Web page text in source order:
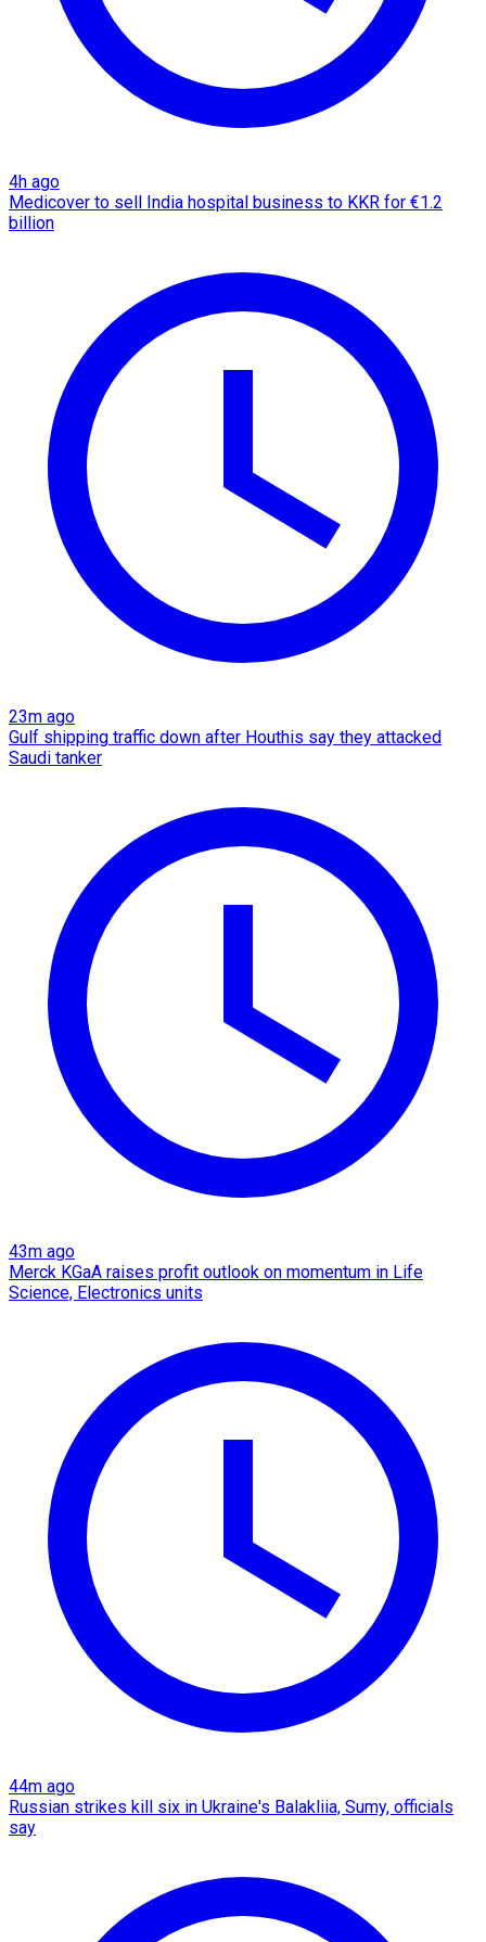
4h ago
Medicover to sell India hospital business to KKR for €1.2
billion
23m ago
Gulf shipping traffic down after Houthis say they attacked
Saudi tanker
43m ago
Merck KGaA raises profit outlook on momentum in Life
Science, Electronics units
44m ago
Russian strikes kill six in Ukraine's Balakliia, Sumy, officials
say